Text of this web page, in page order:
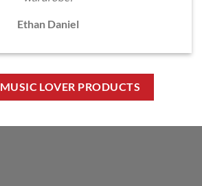
Ethan Daniel
LOVER PRODUCTS